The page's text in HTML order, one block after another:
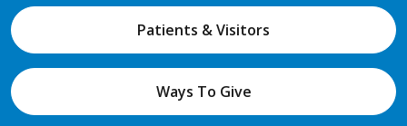
Patients & Visitors
Ways To Give